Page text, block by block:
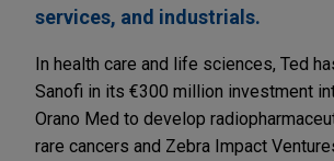
services, and industrials.
In health care and life sciences, Ted
Sanofi in its €300 million investment
Orano Med to develop
rare cancers and Zebra Impact